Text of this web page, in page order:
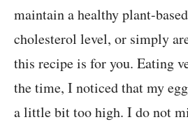
maintain a healthy plant-
cholesterol level, or simply
this recipe is for you. Eating
the time, I noticed that my
a little bit too high. I do not